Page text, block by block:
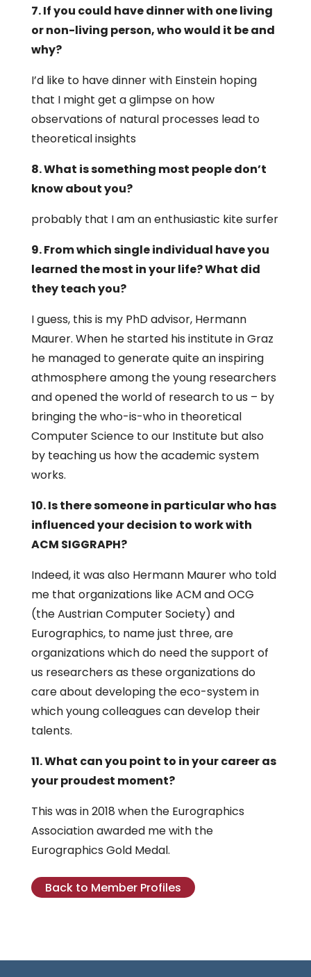
7. If you could have dinner with one living
or non-living person, who would it be and
why?
I’d like to have dinner with Einstein hoping
that I might get a glimpse on how
observations of natural processes lead to
theoretical insights
8. What is something most people don’t
know about you?
probably that I am an enthusiastic kite surfer
9. From which single individual have you
learned the most in your life? What did
they teach you?
I guess, this is my PhD advisor, Hermann
Maurer. When he started his institute in Graz
he managed to generate quite an inspiring
athmosphere among the young researchers
and opened the world of research to us – by
bringing the who-is-who in theoretical
Computer Science to our Institute but also
by teaching us how the academic system
works.
10. Is there someone in particular who has
influenced your decision to work with
ACM SIGGRAPH?
Indeed, it was also Hermann Maurer who told
me that organizations like ACM and OCG
(the Austrian Computer Society) and
Eurographics, to name just three, are
organizations which do need the support of
us researchers as these organizations do
care about developing the eco-system in
which young colleagues can develop their
talents.
11. What can you point to in your career as
your proudest moment?
This was in 2018 when the Eurographics
Association awarded me with the
Eurographics Gold Medal.
Back to Member Profiles